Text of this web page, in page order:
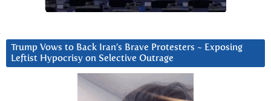
Trump Vows to Back Iran’s Brave Protesters ~ Exposing
Leftist Hypocrisy on Selective Outrage